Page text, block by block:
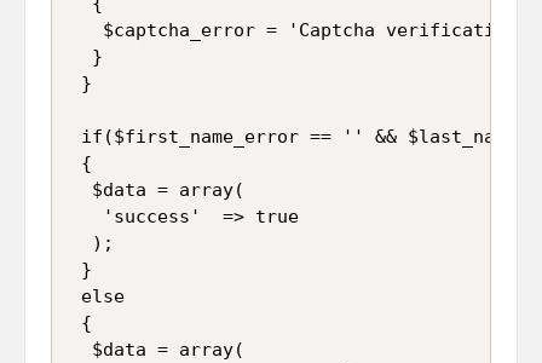
$captcha_error = 'Captcha verification
  }
}
if($first_name_error == '' &&
{
  $data = array(
   'success'  => true
  );
}
else
{
  $data = array(